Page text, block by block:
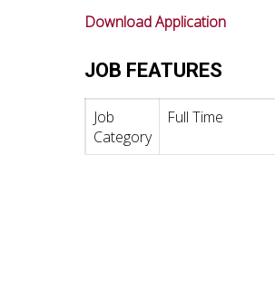
Download Application
JOB FEATURES
Job
Category
Full Time